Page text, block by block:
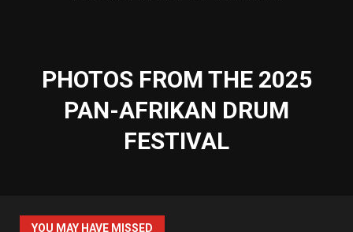
PHOTOS FROM THE 2025
PAN-AFRIKAN DRUM
FESTIVAL
YOU MAY HAVE MISSED